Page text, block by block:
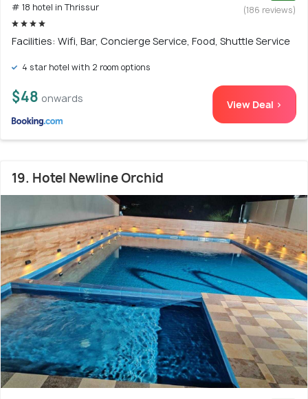
# 18 hotel in Thrissur
(186 reviews)
Facilities: Wifi, Bar, Concierge Service, Food, Shuttle Service
4 star hotel with 2 room options
$48 onwards View Deal >
19. Hotel Newline Orchid